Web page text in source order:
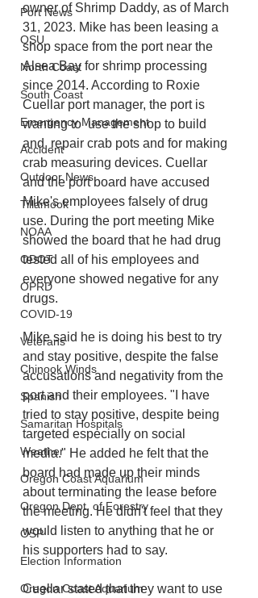
Port News
OSU
North Coast
South Coast
Emergency Management
Accident
Outdoor News
Tillamook
NOAA
ODOT
OPRD
COVID-19
Veterans
Chinook Winds
Spanish
Samaritan Hospitals
Weather
Oregon Coast Aquarium
Oregon Dept. of Forestry
OSP
Election Information
Oregon Coast Aquarium
owner of Shrimp Daddy, as of March
31, 2023. Mike has been leasing a
shop space from the port near the
Alsea Bay for shrimp processing
since 2014. According to Roxie
Cuellar port manager, the port is
wanting to  use the shop to build
and  repair crab pots and for making
crab measuring devices. Cuellar
and the port board have accused
Mike's employees falsely of drug
use. During the port meeting Mike
showed the board that he had drug
tested all of his employees and
everyone showed negative for any
drugs.
Mike said he is doing his best to try
and stay positive, despite the false
accusations and negativity from the
port and their employees. "I have
tried to stay positive, despite being
targeted especially on social
media." He added he felt that the
board had made up their minds
about terminating the lease before
the meeting. He didn't feel that they
would listen to anything that he or
his supporters had to say.
Cuellar stated that they want to use